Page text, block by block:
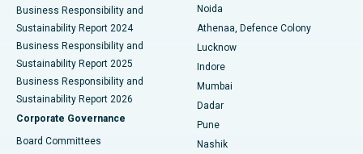
Best Hospital in Seshadripuram, Bangalore
Best Hospital in Waltair Main Road, Visakhapatnam
Best Hospital in Subhash Nagar Road, Karimnagar
Best Hospital in Managari, Karaikudi
Best Hospital in Arepally, Warangal
Business Responsibility and
Sustainability Report 2024
Business Responsibility and
Sustainability Report 2025
Business Responsibility and
Sustainability Report 2026
Corporate Governance
Board Committees
Noida
Athenaa, Defence Colony
Lucknow
Indore
Mumbai
Dadar
Pune
Nashik